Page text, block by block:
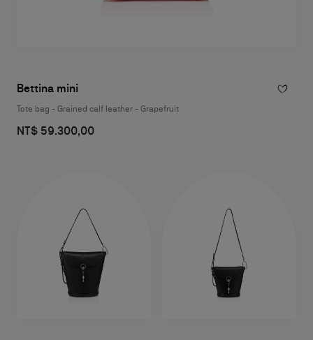
Bettina mini
Tote bag - Grained calf leather - Grapefruit
NT$ 59.300,00